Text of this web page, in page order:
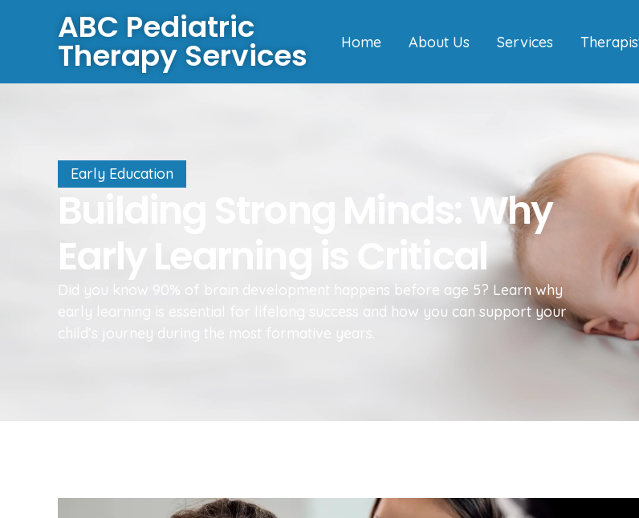
ABC Pediatric
Therapy Services Home About Us Services
Early Education
Building Strong Minds: Why
Early Learning is Critical
Did you know 90% of brain development happens before age 5? Learn why
early learning is essential for lifelong success and how you can support your
child’s journey during the most formative years.